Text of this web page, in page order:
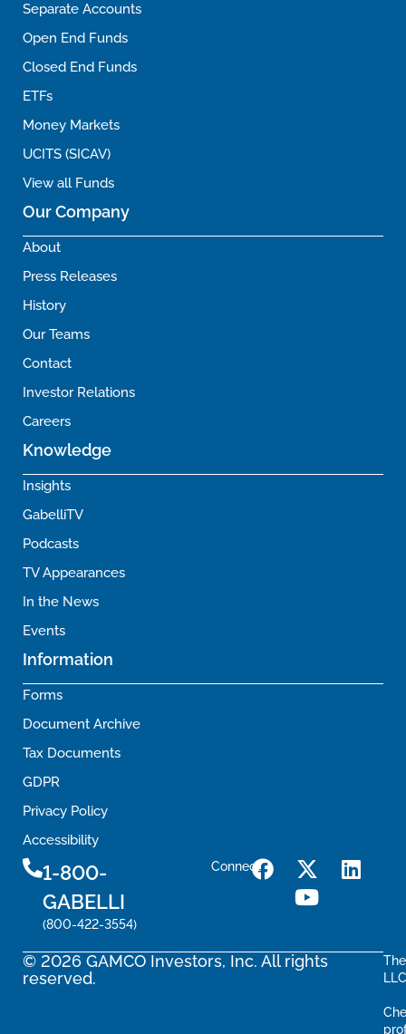
Separate Accounts
Open End Funds
Closed End Funds
ETFs
Money Markets
UCITS (SICAV)
View all Funds
Our Company
About
Press Releases
History
Our Teams
Contact
Investor Relations
Careers
Knowledge
Insights
GabelliTV
Podcasts
TV Appearances
In the News
Events
Information
Forms
Document Archive
Tax Documents
GDPR
Privacy Policy
Accessibility
1-800-
GABELLI
(800-422-3554)
Connect
© 2026 GAMCO Investors, Inc. All rights
reserved.